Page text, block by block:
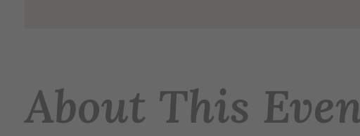
About This